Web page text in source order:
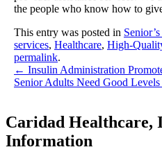
the people who know how to
This entry was posted in
services, Healthcare, High-
permalink.
← Insulin Administration
Senior Adults Need Good Levels
Caridad Healthcare,
Information